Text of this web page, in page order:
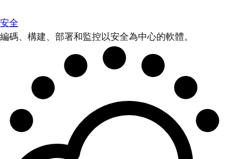
安全
編碼、構建、部署和監控以安全為中心的軟體。